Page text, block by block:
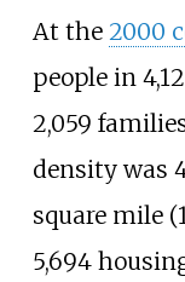
At the 2000
people in
2,059
density was
square mile
5,694